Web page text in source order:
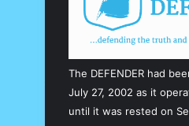
The DEFENDER had
July 27, 2002 as it
until it was rested on